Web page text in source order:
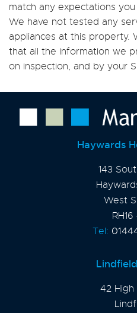
match any expectations
We have not tested any
appliances at this property.
that all the information we
on inspection, and by your
Haywards
143
West
Tel:
42